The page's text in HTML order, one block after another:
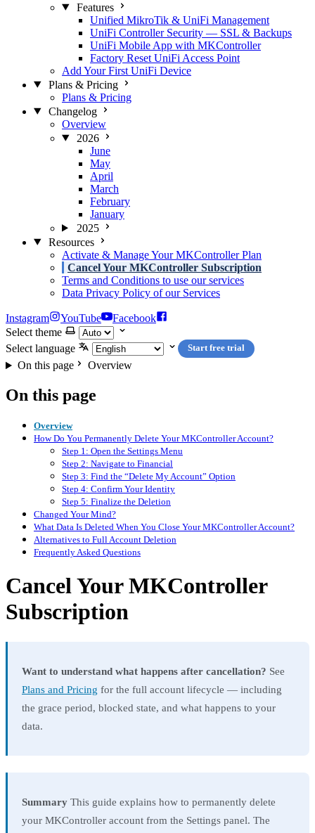
Features
Unified MikroTik & UniFi Management
UniFi Controller Security — SSL & Backups
UniFi Mobile App with MKController
Factory Reset UniFi Access Point
Add Your First UniFi Device
Plans & Pricing
Plans & Pricing
Changelog
Overview
2026
June
May
April
March
February
January
2025
Resources
Activate & Manage Your MKController Plan
Cancel Your MKController Subscription
Terms and Conditions to use our services
Data Privacy Policy of our Services
Instagram YouTube
Facebook
Select theme
Select language
Start free trial
On this page Overview
On this page
Overview
How Do You Permanently Delete Your MKController Account?
Step 1: Open the Settings Menu
Step 2: Navigate to Financial
Step 3: Find the “Delete My Account” Option
Step 4: Confirm Your Identity
Step 5: Finalize the Deletion
Changed Your Mind?
What Data Is Deleted When You Close Your MKController Account?
Alternatives to Full Account Deletion
Frequently Asked Questions
Cancel Your MKController
Subscription
Want to understand what happens after cancellation? See
Plans and Pricing for the full account lifecycle — including
the grace period, blocked state, and what happens to your
data.
Summary This guide explains how to permanently delete
your MKController account from the Settings panel. The